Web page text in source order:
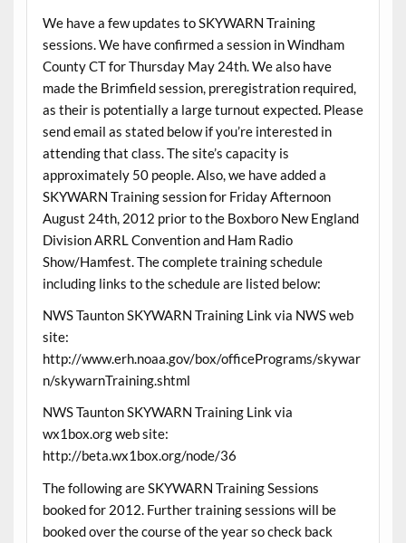
We have a few updates to SKYWARN Training
sessions. We have confirmed a session in Windham
County CT for Thursday May 24th. We also have
made the Brimfield session, preregistration required,
as their is potentially a large turnout expected. Please
send email as stated below if you’re interested in
attending that class. The site’s capacity is
approximately 50 people. Also, we have added a
SKYWARN Training session for Friday Afternoon
August 24th, 2012 prior to the Boxboro New England
Division ARRL Convention and Ham Radio
Show/Hamfest. The complete training schedule
including links to the schedule are listed below:
NWS Taunton SKYWARN Training Link via NWS web
site:
http://www.erh.noaa.gov/box/officePrograms/skywar
n/skywarnTraining.shtml
NWS Taunton SKYWARN Training Link via
wx1box.org web site:
http://beta.wx1box.org/node/36
The following are SKYWARN Training Sessions
booked for 2012. Further training sessions will be
booked over the course of the year so check back